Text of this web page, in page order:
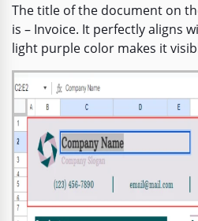
The title of the document on
is – Invoice. It perfectly aligns
light purple color makes it